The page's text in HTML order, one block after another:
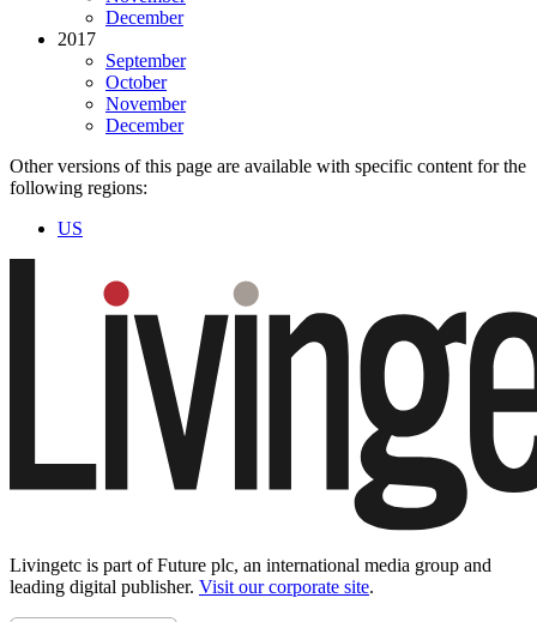
December
2017
September
October
November
December
Other versions of this page are available with specific content for the
following regions:
US
Livingetc is part of Future plc, an international media group and
leading digital publisher. Visit our corporate site.